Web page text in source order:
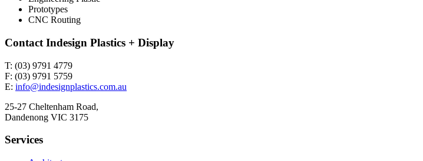
Prototypes
CNC Routing
Contact Indesign Plastics + Display
T: (03) 9791 4779
F: (03) 9791 5759
E: info@indesignplastics.com.au
25-27 Cheltenham Road,
Dandenong VIC 3175
Services